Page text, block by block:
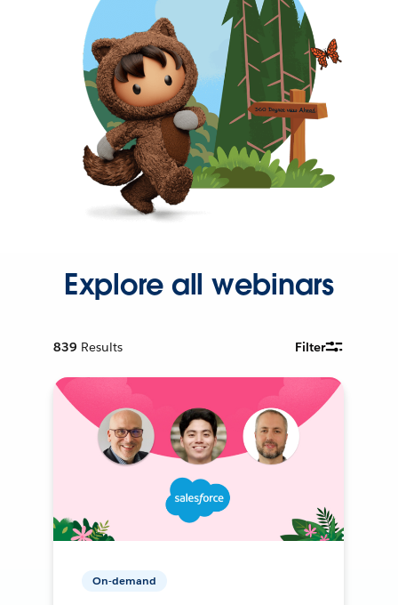
Explore all webinars
839 Results Filter
On-demand